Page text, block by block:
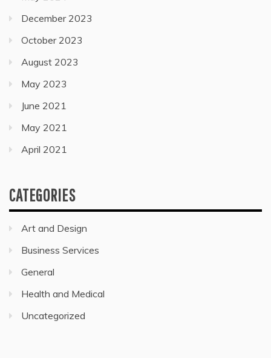
December 2023
October 2023
August 2023
May 2023
June 2021
May 2021
April 2021
CATEGORIES
Art and Design
Business Services
General
Health and Medical
Uncategorized